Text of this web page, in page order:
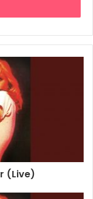
21 Sep ’77 –
Blondie
Waldorf
(Live)